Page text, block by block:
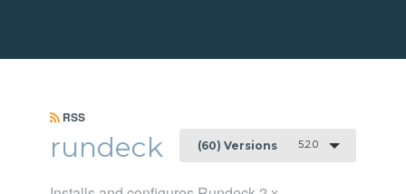
RSS
rundeck (60) Versions 5.2.0